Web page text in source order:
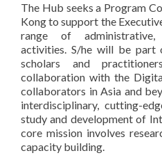
The Hub seeks a Program
Kong to support the
range of
activities. S/he will be
scholars and
collaboration with the
collaborators in Asia and
interdisciplinary, cutting-
study and development of
core mission involves
capacity building.